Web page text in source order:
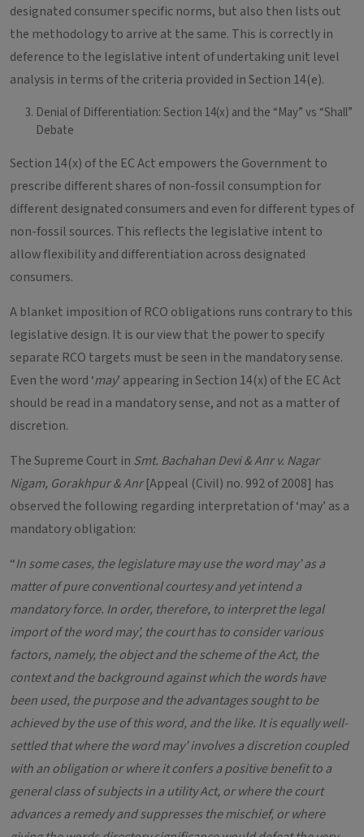
designated consumer specific norms, but also then lists out
the methodology to arrive at the same. This is correctly in
deference to the legislative intent of undertaking unit level
analysis in terms of the criteria provided in Section 14(e).
Denial of Differentiation: Section 14(x) and the “May” vs “Shall”
Debate
Section 14(x) of the EC Act empowers the Government to
prescribe different shares of non-fossil consumption for
different designated consumers and even for different types of
non-fossil sources. This reflects the legislative intent to
allow flexibility and differentiation across designated
consumers.
A blanket imposition of RCO obligations runs contrary to this
legislative design. It is our view that the power to specify
separate RCO targets must be seen in the mandatory sense.
Even the word ‘may’ appearing in Section 14(x) of the EC Act
should be read in a mandatory sense, and not as a matter of
discretion.
The Supreme Court in Smt. Bachahan Devi & Anr v. Nagar
Nigam, Gorakhpur & Anr[Appeal (Civil) no. 992 of 2008] has
observed the following regarding interpretation of ‘may’ as a
mandatory obligation:
“In some cases, the legislature may use the word may’ as a
matter of pure conventional courtesy and yet intend a
mandatory force. In order, therefore, to interpret the legal
import of the word may’, the court has to consider various
factors, namely, the object and the scheme of the Act, the
context and the background against which the words have
been used, the purpose and the advantages sought to be
achieved by the use of this word, and the like. It is equally well-
settled that where the word may’ involves a discretion coupled
with an obligation or where it confers a positive benefit to a
general class of subjects in a utility Act, or where the court
advances a remedy and suppresses the mischief, or where